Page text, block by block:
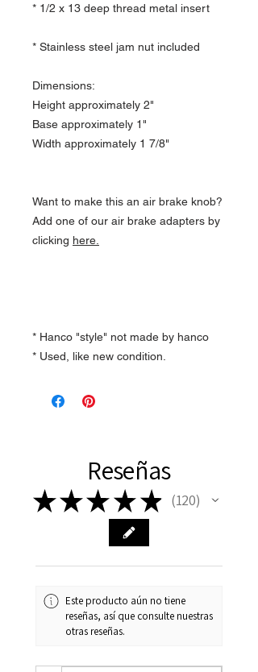
* 1/2 x 13 deep thread metal insert
* Stainless steel jam nut included
Dimensions:
Height approximately 2"
Base approximately 1"
Width approximately 1 7/8"
Want to make this an air brake knob?
Add one of our air brake adapters by
clicking here.
* Hanco "style" not made by hanco
* Used, like new condition.
Reseñas
★★★ ★ ★ 120
120
Este producto aún no tiene
reseñas, así que consulte nuestras
otras reseñas.